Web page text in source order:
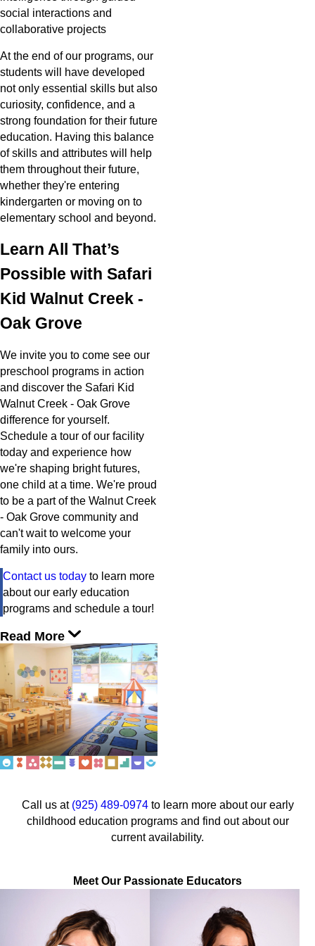
social interactions and
collaborative projects
At the end of our programs, our
students will have developed
not only essential skills but also
curiosity, confidence, and a
strong foundation for their future
education. Having this balance
of skills and attributes will help
them throughout their future,
whether they're entering
kindergarten or moving on to
elementary school and beyond.
Learn All That’s
Possible with Safari
Kid Walnut Creek -
Oak Grove
We invite you to come see our
preschool programs in action
and discover the Safari Kid
Walnut Creek - Oak Grove
difference for yourself.
Schedule a tour of our facility
today and experience how
we're shaping bright futures,
one child at a time. We're proud
to be a part of the Walnut Creek
- Oak Grove community and
can't wait to welcome your
family into ours.
Contact us today to learn more
about our early education
programs and schedule a tour!
Read More
Call us at (925) 489-0974to learn more about our early
childhood education programs and find out about our
current availability.
Meet Our Passionate Educators
Ms. Autumn Neha Chatriki